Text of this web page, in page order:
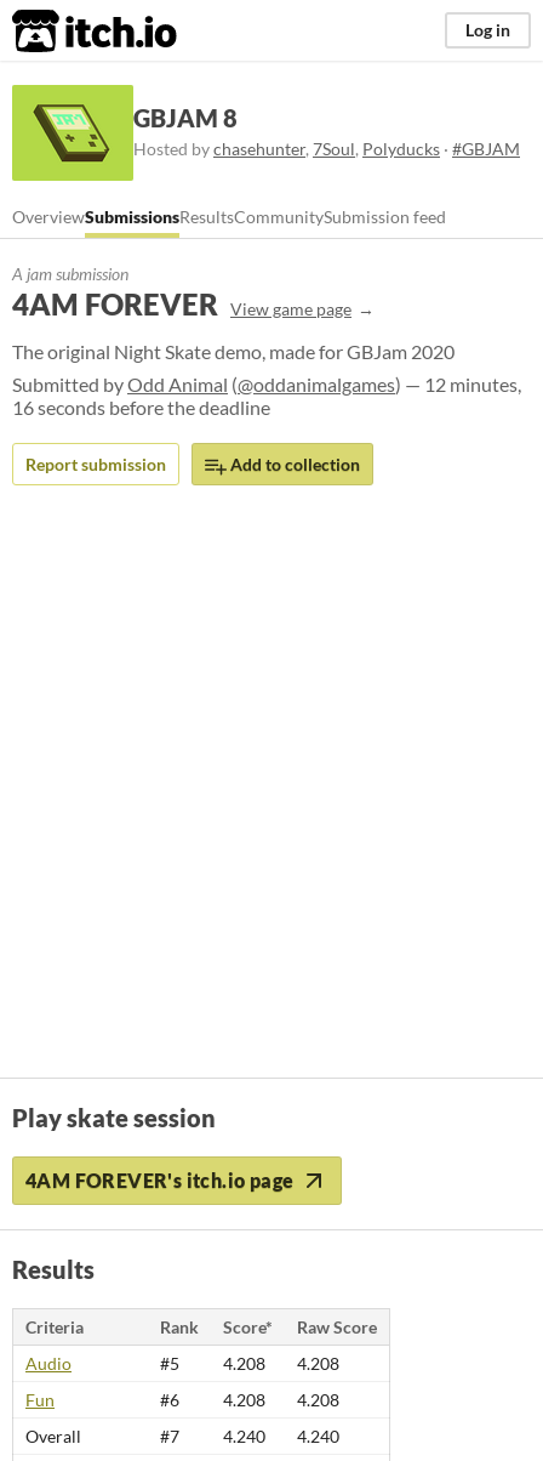
itch.io Log in
GBJAM 8
Hosted bychasehunter, 7Soul, Polyducks · #GBJAM
OverviewSubmissionsResultsCommunitySubmission feed
A jam submission
4AM FOREVER View game page
The original Night Skate demo, made for GBJam 2020
Submitted byOdd Animal (@oddanimalgames) — 12 minutes,
16 seconds before the deadline
Report submission Add to collection
Play skate session
4AM FOREVER's itch.io page
Results
Criteria Rank Score*
Raw Score
Audio
#5 4.208
4.208
Fun
#6 4.208
4.208
Overall
#7 4.240
4.240